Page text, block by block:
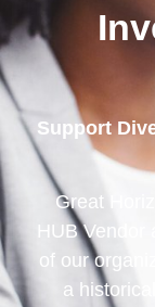
Support
Great
HUB Vendor
of our
a